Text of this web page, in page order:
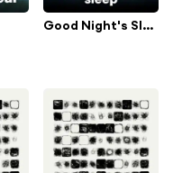
Good Night's Sleep